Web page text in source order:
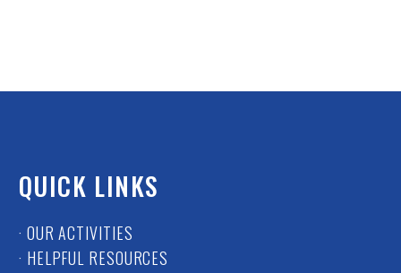
QUICK LINKS
· OUR ACTIVITIES
· HELPFUL RESOURCES